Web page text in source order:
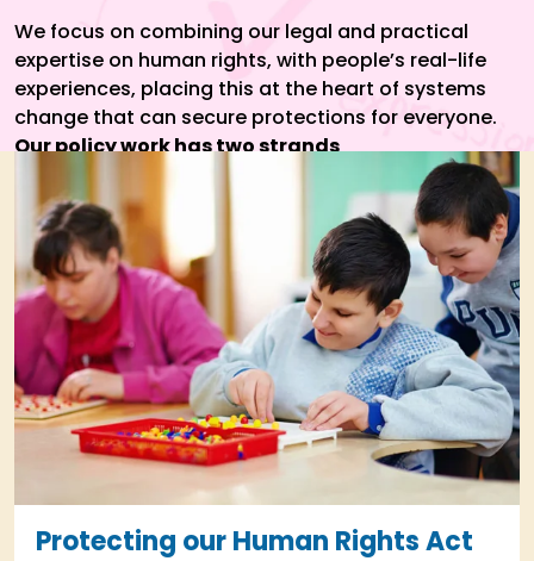
We focus on combining our legal and practical
expertise on human rights, with people’s real-life
experiences, placing this at the heart of systems
change that can secure protections for everyone.
Our policy work has two strands
Protecting our Human Rights Act